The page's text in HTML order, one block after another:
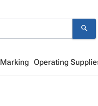
search
Operating